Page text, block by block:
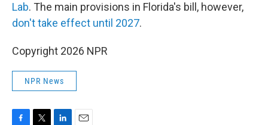
Lab. The main provisions in Florida's bill, however,
don't take effect until 2027.
Copyright 2026 NPR
NPR News